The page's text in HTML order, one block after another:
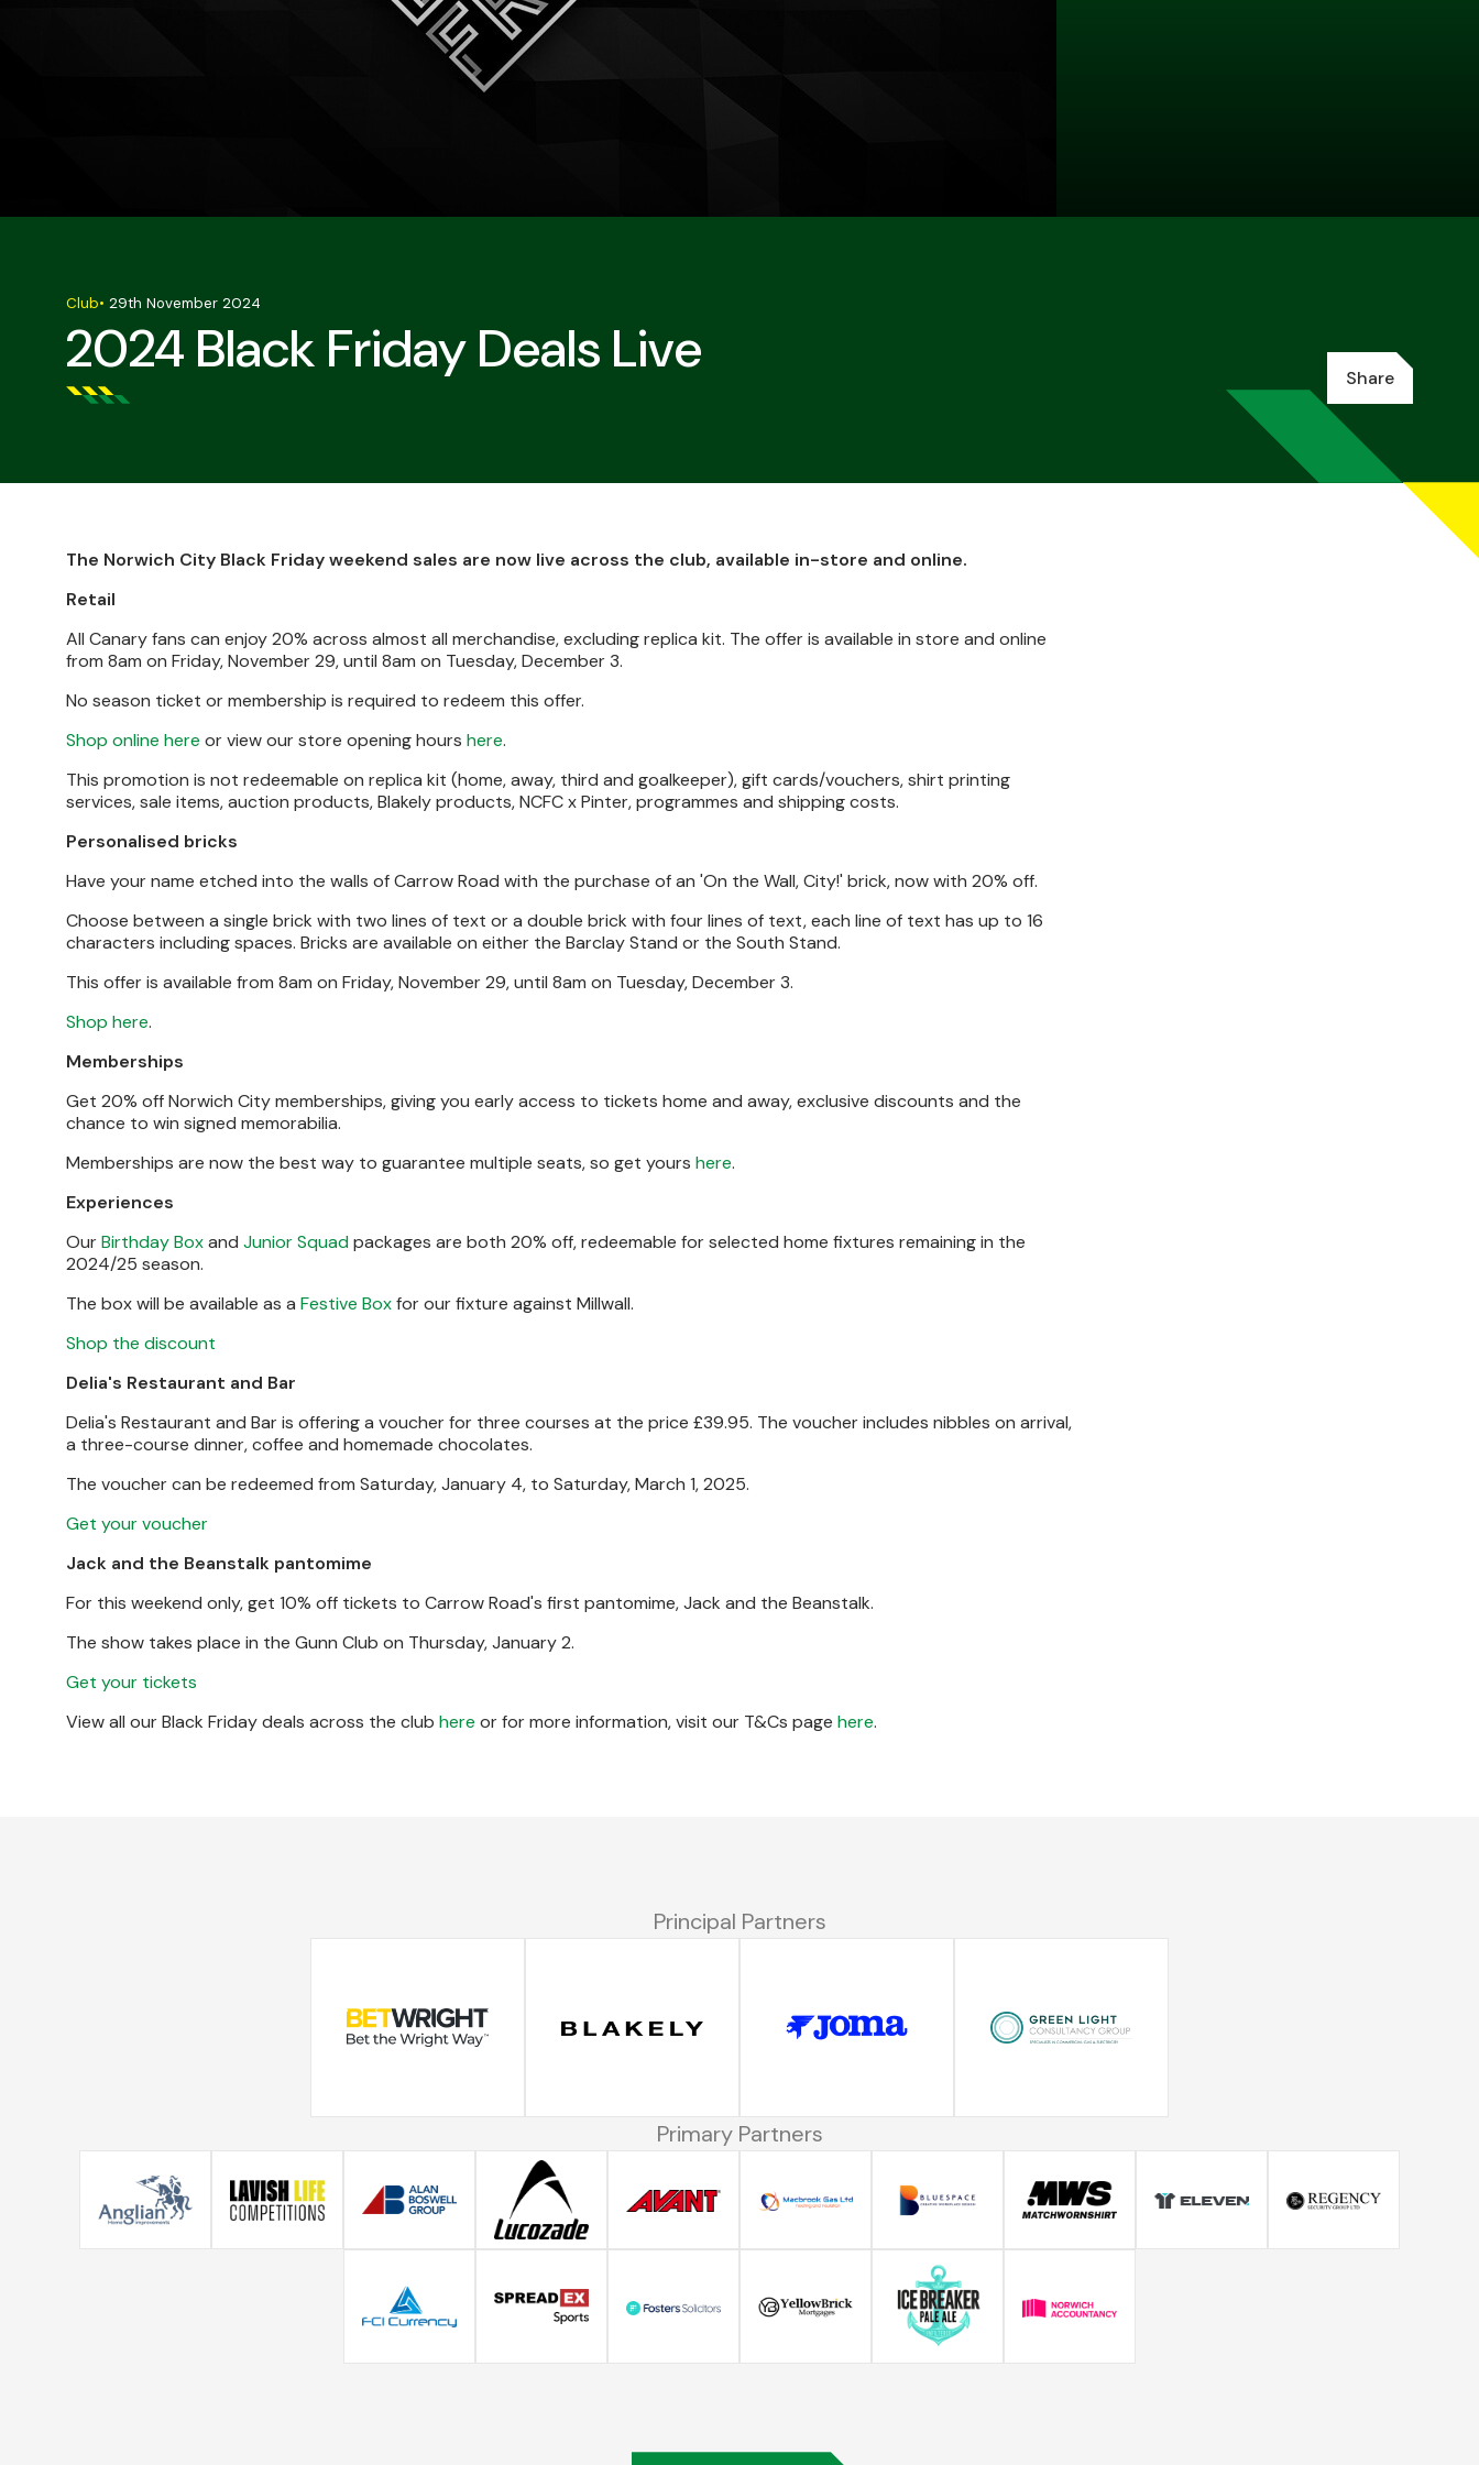
2024 Black Friday Deals Live
Club• 29th November 2024
Share
The Norwich City Black Friday weekend sales are now live across the club, available in-store and online.
Retail
All Canary fans can enjoy 20% across almost all merchandise, excluding replica kit. The offer is available in store and online
from 8am on Friday, November 29, until 8am on Tuesday, December 3.
No season ticket or membership is required to redeem this offer.
Shop online here or view our store opening hours here.
This promotion is not redeemable on replica kit (home, away, third and goalkeeper), gift cards/vouchers, shirt printing
services, sale items, auction products, Blakely products, NCFC x Pinter, programmes and shipping costs.
Personalised bricks
Have your name etched into the walls of Carrow Road with the purchase of an 'On the Wall, City!' brick, now with 20% off.
Choose between a single brick with two lines of text or a double brick with four lines of text, each line of text has up to 16
characters including spaces. Bricks are available on either the Barclay Stand or the South Stand.
This offer is available from 8am on Friday, November 29, until 8am on Tuesday, December 3.
Shop here.
Memberships
Get 20% off Norwich City memberships, giving you early access to tickets home and away, exclusive discounts and the
chance to win signed memorabilia.
Memberships are now the best way to guarantee multiple seats, so get yours here.
Experiences
OurBirthday Boxand Junior Squadpackages are both 20% off, redeemable for selected home fixtures remaining in the
2024/25 season.
The box will be available as a Festive Boxfor our fixture against Millwall.
Shop the discount
Delia's Restaurant and Bar
Delia's Restaurant and Bar is offering a voucher for three courses at the price £39.95. The voucher includes nibbles on arrival,
a three-course dinner, coffee and homemade chocolates.
The voucher can be redeemed from Saturday, January 4, to Saturday, March 1, 2025.
Get your voucher
Jack and the Beanstalk pantomime
For this weekend only, get 10% off tickets to Carrow Road's first pantomime, Jack and the Beanstalk.
The show takes place in the Gunn Club on Thursday, January 2.
Get your tickets
View all our Black Friday deals across the club here or for more information, visit our T&Cs page here.
Principal Partners
Primary Partners